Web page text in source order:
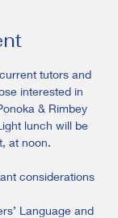
tutors and
interested in
& Rimbey
lunch will be
at noon.
considerations
Language and